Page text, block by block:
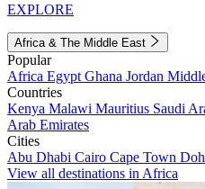
EXPLORE
Africa & The Middle East
Popular
Africa Egypt Ghana Jordan
Countries
Kenya Malawi Mauritius Saudi
Arab Emirates
Cities
Abu Dhabi Cairo Cape Town
View all destinations in Africa